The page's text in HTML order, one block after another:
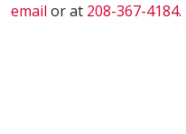
email or at 208-367-4184.